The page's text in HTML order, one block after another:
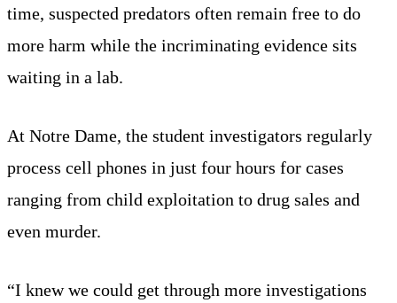
time, suspected predators often remain free to do
more harm while the incriminating evidence sits
waiting in a lab.
At Notre Dame, the student investigators regularly
process cell phones in just four hours for cases
ranging from child exploitation to drug sales and
even murder.
“I knew we could get through more investigations